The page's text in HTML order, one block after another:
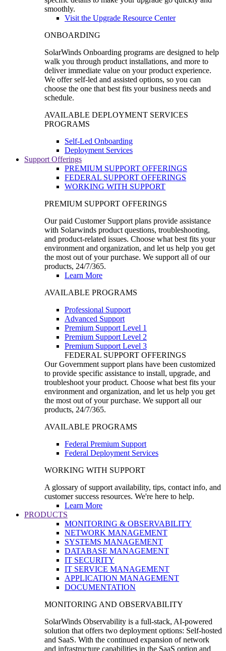
smoothly.
Visit the Upgrade Resource Center
ONBOARDING
SolarWinds Onboarding programs are designed to help
walk you through product installations, and more to
deliver immediate value on your product experience.
We offer self-led and assisted options, so you can
choose the one that best fits your business needs and
schedule.
AVAILABLE DEPLOYMENT SERVICES
PROGRAMS
Self-Led Onboarding
Deployment Services
Support Offerings
PREMIUM SUPPORT OFFERINGS
FEDERAL SUPPORT OFFERINGS
WORKING WITH SUPPORT
PREMIUM SUPPORT OFFERINGS
Our paid Customer Support plans provide assistance
with Solarwinds product questions, troubleshooting,
and product-related issues. Choose what best fits your
environment and organization, and let us help you get
the most out of your purchase. We support all of our
products, 24/7/365.
Learn More
AVAILABLE PROGRAMS
Professional Support
Advanced Support
Premium Support Level 1
Premium Support Level 2
Premium Support Level 3
FEDERAL SUPPORT OFFERINGS
Our Government support plans have been customized
to provide specific assistance to install, upgrade, and
troubleshoot your product. Choose what best fits your
environment and organization, and let us help you get
the most out of your purchase. We support all our
products, 24/7/365.
AVAILABLE PROGRAMS
Federal Premium Support
Federal Deployment Services
WORKING WITH SUPPORT
A glossary of support availability, tips, contact info, and
customer success resources. We're here to help.
Learn More
PRODUCTS
MONITORING & OBSERVABILITY
NETWORK MANAGEMENT
SYSTEMS MANAGEMENT
DATABASE MANAGEMENT
IT SECURITY
IT SERVICE MANAGEMENT
APPLICATION MANAGEMENT
DOCUMENTATION
MONITORING AND OBSERVABILITY
SolarWinds Observability is a full-stack, AI-powered
solution that offers two deployment options: Self-hosted
and SaaS. With the continued expansion of network
and infrastructure capabilities in the SaaS option and